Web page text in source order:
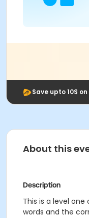
Save upto 10$
About this
Description
This is a level
words and the